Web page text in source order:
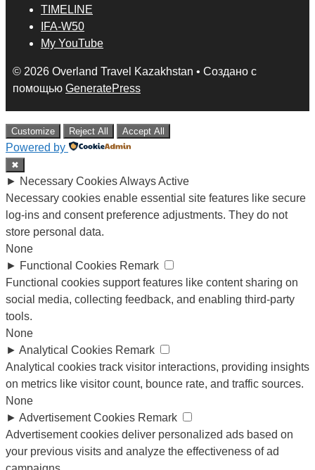
TIMELINE
IFA-W50
My YouTube
© 2026 Overland Travel Kazakhstan • Создано с
помощью GeneratePress
Customize Reject All Accept All
Powered by
✖
► Necessary CookiesAlways Active
Necessary cookies enable essential site features like secure
log-ins and consent preference adjustments. They do not
store personal data.
None
► Functional Cookies Remark
Functional cookies support features like content sharing on
social media, collecting feedback, and enabling third-party
tools.
None
► Analytical Cookies Remark
Analytical cookies track visitor interactions, providing insights
on metrics like visitor count, bounce rate, and traffic sources.
None
► Advertisement Cookies Remark
Advertisement cookies deliver personalized ads based on
your previous visits and analyze the effectiveness of ad